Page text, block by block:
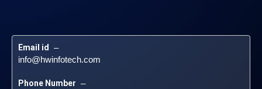
Email id –
info@hwinfotech.com
Phone Number –